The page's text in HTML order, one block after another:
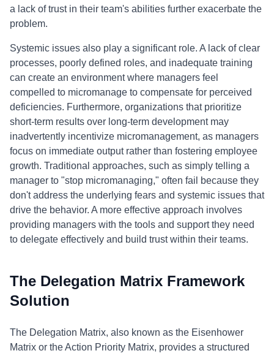
a lack of trust in their team's abilities further exacerbate the
problem.
Systemic issues also play a significant role. A lack of clear
processes, poorly defined roles, and inadequate training
can create an environment where managers feel
compelled to micromanage to compensate for perceived
deficiencies. Furthermore, organizations that prioritize
short-term results over long-term development may
inadvertently incentivize micromanagement, as managers
focus on immediate output rather than fostering employee
growth. Traditional approaches, such as simply telling a
manager to "stop micromanaging," often fail because they
don't address the underlying fears and systemic issues that
drive the behavior. A more effective approach involves
providing managers with the tools and support they need
to delegate effectively and build trust within their teams.
The Delegation Matrix Framework
Solution
The Delegation Matrix, also known as the Eisenhower
Matrix or the Action Priority Matrix, provides a structured